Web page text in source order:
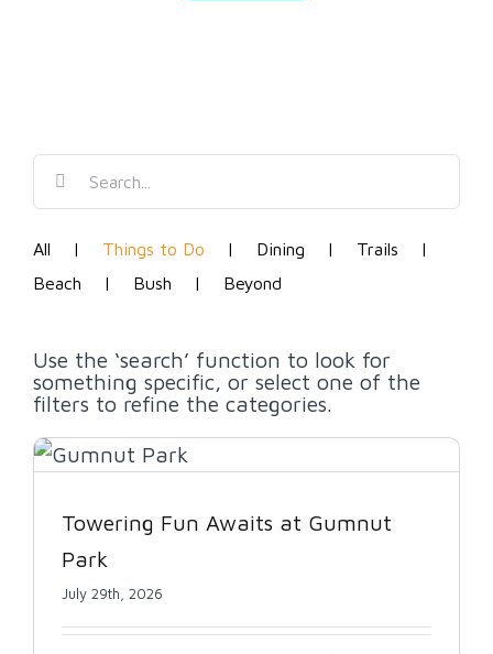
Search
for:
All Things to Do Dining
Trails
Beach
Bush Beyond
Use the ‘search’ function to look for
something specific, or select one of the
filters to refine the categories.
Towering Fun Awaits at Gumnut
Park
July 29th, 2026